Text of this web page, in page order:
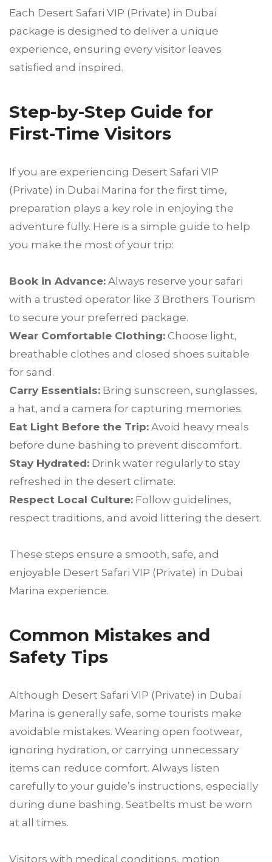
Each Desert Safari VIP (Private) in Dubai
package is designed to deliver a unique
experience, ensuring every visitor leaves
satisfied and inspired.
Step-by-Step Guide for
First-Time Visitors
If you are experiencing Desert Safari VIP
(Private) in Dubai Marina for the first time,
preparation plays a key role in enjoying the
adventure fully. Here is a simple guide to help
you make the most of your trip:
Book in Advance: Always reserve your safari
with a trusted operator like 3 Brothers Tourism
to secure your preferred package.
Wear Comfortable Clothing: Choose light,
breathable clothes and closed shoes suitable
for sand.
Carry Essentials: Bring sunscreen, sunglasses,
a hat, and a camera for capturing memories.
Eat Light Before the Trip: Avoid heavy meals
before dune bashing to prevent discomfort.
Stay Hydrated: Drink water regularly to stay
refreshed in the desert climate.
Respect Local Culture: Follow guidelines,
respect traditions, and avoid littering the desert.
These steps ensure a smooth, safe, and
enjoyable Desert Safari VIP (Private) in Dubai
Marina experience.
Common Mistakes and
Safety Tips
Although Desert Safari VIP (Private) in Dubai
Marina is generally safe, some tourists make
avoidable mistakes. Wearing open footwear,
ignoring hydration, or carrying unnecessary
items can reduce comfort. Always listen
carefully to your guide’s instructions, especially
during dune bashing. Seatbelts must be worn
at all times.
Visitors with medical conditions, motion